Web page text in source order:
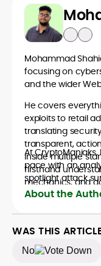
Mohammad
focusing on
and the wider
He covers
exploits to retail
translating
transparent,
inside multiple
firsthand
mechanics, and
At
pace with an
spotlight attack
crypto safely and
About the
WAS THIS
No